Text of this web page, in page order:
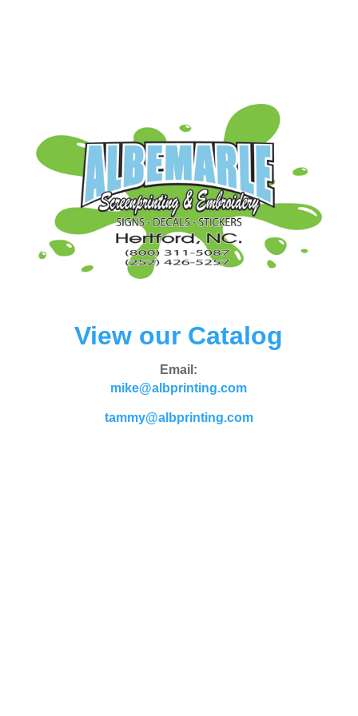
View our Catalog
Email:
mike@albprinting.com
tammy@albprinting.com